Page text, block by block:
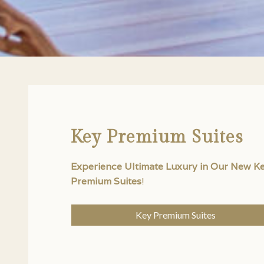
Key Premium Suites
Experience Ultimate Luxury in Our New
Premium Suites!
Key Premium Suites